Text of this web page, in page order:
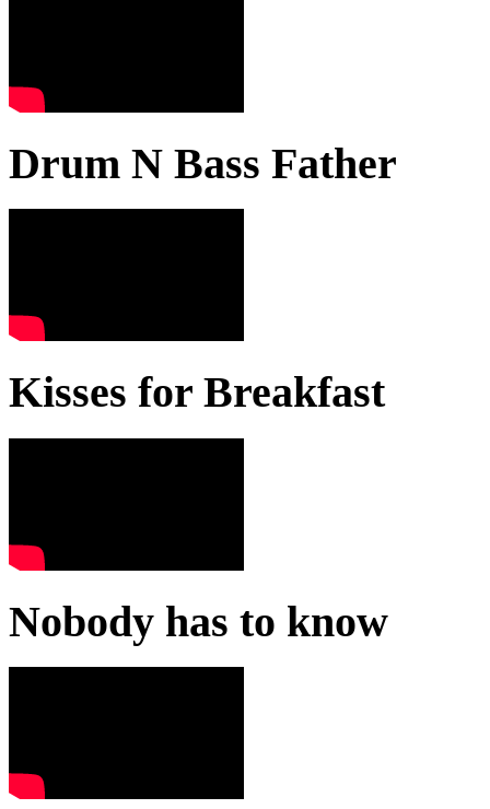
Drum N Bass Father
Kisses for Breakfast
Nobody has to know